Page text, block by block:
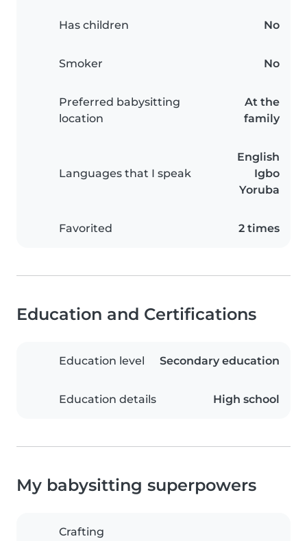
Has children No
Smoker No
Preferred babysitting
location
At the
family
Languages that I speak
English
Igbo
Yoruba
Favorited 2 times
Education and Certifications
Education level Secondary education
Education details High school
My babysitting superpowers
Crafting